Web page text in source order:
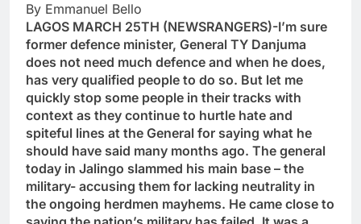
By Emmanuel Bello
LAGOS MARCH 25TH (NEWSRANGERS)-I’m sure
former defence minister, General TY Danjuma
does not need much defence and when he does,
has very qualified people to do so. But let me
quickly stop some people in their tracks with
context as they continue to hurtle hate and
spiteful lines at the General for saying what he
should have said many months ago. The general
today in Jalingo slammed his main base – the
military- accusing them for lacking neutrality in
the ongoing herdmen mayhems. He came close to